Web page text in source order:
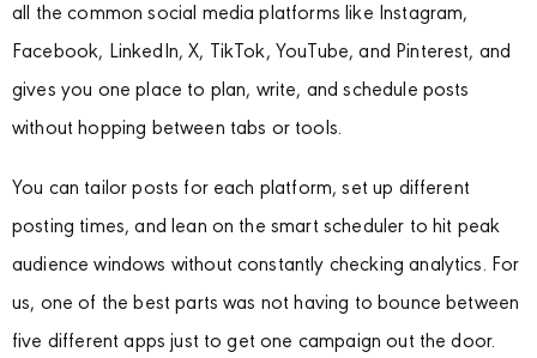
all the common social media platforms like Instagram,
Facebook, LinkedIn, X, TikTok, YouTube, and Pinterest, and
gives you one place to plan, write, and schedule posts
without hopping between tabs or tools.
You can tailor posts for each platform, set up different
posting times, and lean on the smart scheduler to hit peak
audience windows without constantly checking analytics. For
us, one of the best parts was not having to bounce between
five different apps just to get one campaign out the door.